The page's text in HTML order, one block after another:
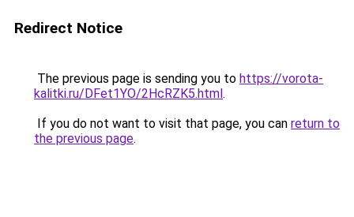
Redirect Notice
The previous page is sending you to https://vorota-
kalitki.ru/DFet1YO/2HcRZK5.html.
If you do not want to visit that page, you can return to
the previous page.